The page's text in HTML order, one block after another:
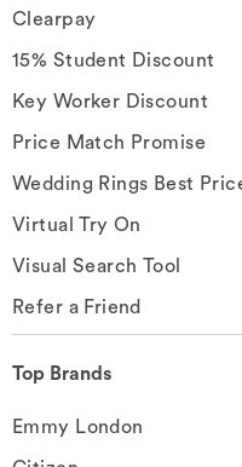
Clearpay
15% Student Discount
Key Worker Discount
Price Match Promise
Wedding Rings Best
Virtual Try On
Visual Search Tool
Refer a Friend
Top Brands
Emmy London